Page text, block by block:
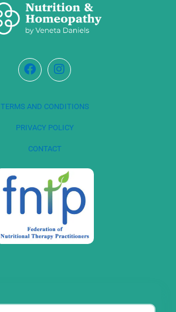
TERMS AND CONDITIONS
PRIVACY POLICY
CONTACT